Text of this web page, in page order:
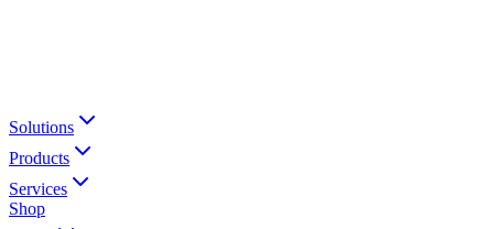
Solutions
Products
Services
Shop